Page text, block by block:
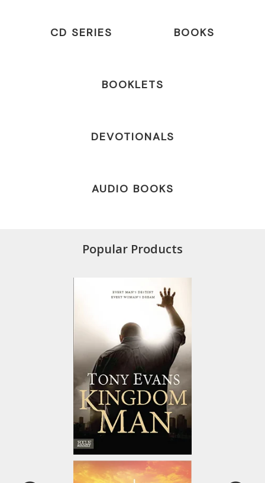
CD SERIES BOOKS
BOOKLETS
DEVOTIONALS
AUDIO BOOKS
Popular Products